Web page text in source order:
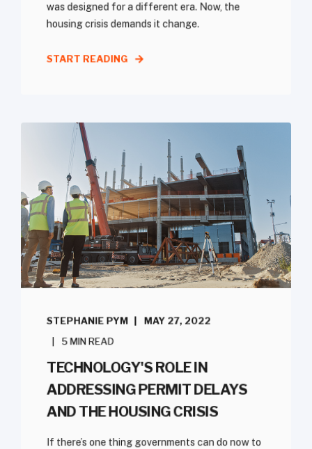
was designed for a different era. Now, the
housing crisis demands it change.
START READING
STEPHANIE PYM
MAY 27, 2022
5 MIN READ
TECHNOLOGY'S ROLE IN
ADDRESSING PERMIT DELAYS
AND THE HOUSING CRISIS
If there’s one thing governments can do now to